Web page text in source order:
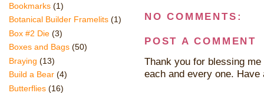
NO COMMENTS:
POST A COMMENT
Thank you for blessing
each and every one. Have
Bookmarks (1)
Botanical Builder Framelits (1)
Box #2 Die (3)
Boxes and Bags (50)
Braying (13)
Build a Bear (4)
Butterflies (16)